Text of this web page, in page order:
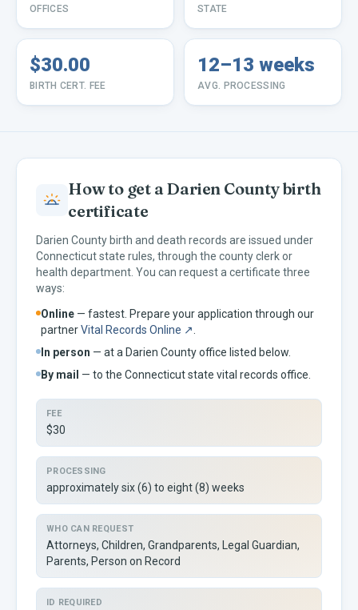
OFFICES STATE
$30.00
BIRTH CERT. FEE
12–13 weeks
AVG. PROCESSING
How to get aDarien County birth
certificate
Darien County birth and death records are issued under
Connecticutstate rules, through the county clerk or
health department. You can request a certificate three
ways:
Online — fastest. Prepare your application through our
partnerVital Records Online ↗
In person — at a Darien County office listed below.
By mail — to the Connecticutstate vital records office.
FEE
$30
PROCESSING
approximately six (6) to eight (8) weeks
WHO CAN REQUEST
Attorneys, Children, Grandparents, Legal Guardian,
Parents, Person on Record
ID REQUIRED